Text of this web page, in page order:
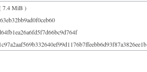
7.4 MiB )